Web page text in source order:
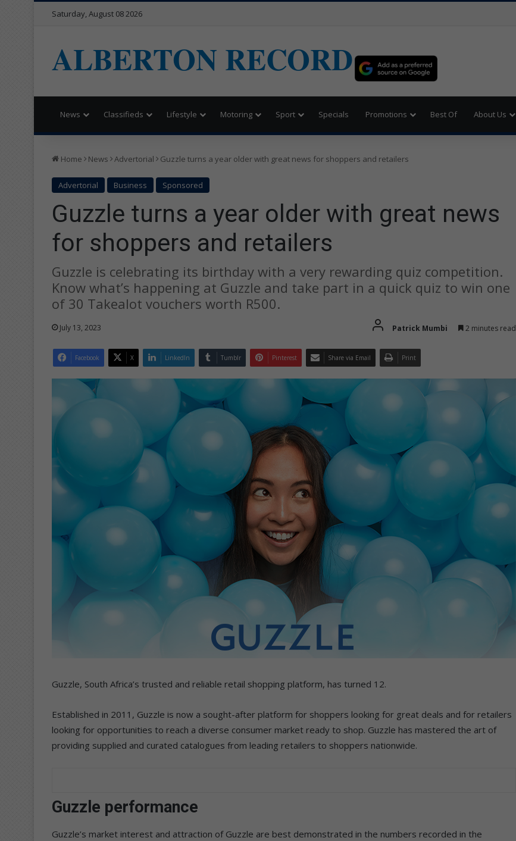
Saturday, August 08 2026
ALBERTON RECORD
News Classifieds Lifestyle Motoring Sport Specials Promotions Best Of About Us
Home News Advertorial Guzzle turns a year older with great news for shoppers and retailers
Advertorial Business Sponsored
Guzzle turns a year older with great news
for shoppers and retailers
Guzzle is celebrating its birthday with a very rewarding quiz competition.
Know what’s happening at Guzzle and take part in a quick quiz to win one
of 30 Takealot vouchers worth R500.
July 13, 2023 Patrick Mumbi 2 minutes read
Facebook X LinkedIn Tumblr Pinterest Share via Email Print
Guzzle, South Africa’s trusted and reliable retail shopping platform, has turned 12.
Established in 2011, Guzzle is now a sought-after platform for shoppers looking for great deals and for retailers
looking for opportunities to reach a diverse consumer market ready to shop. Guzzle has mastered the art of
providing supplied and curated catalogues from leading retailers to shoppers nationwide.
Guzzle performance
Guzzle’s market interest and attraction of Guzzle are best demonstrated in the numbers recorded in the